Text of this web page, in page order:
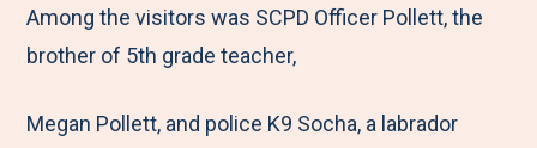
Among the visitors was SCPD Officer Pollett, the
brother of 5th grade teacher,
Megan Pollett, and police K9 Socha, a labrador